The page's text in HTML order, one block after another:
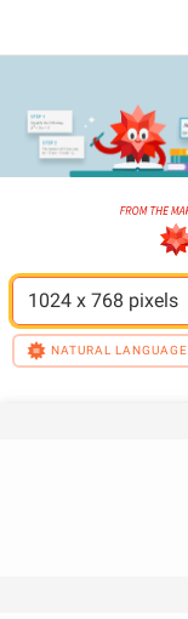
1024 x 768 pixels
NATURAL LANGUAGE